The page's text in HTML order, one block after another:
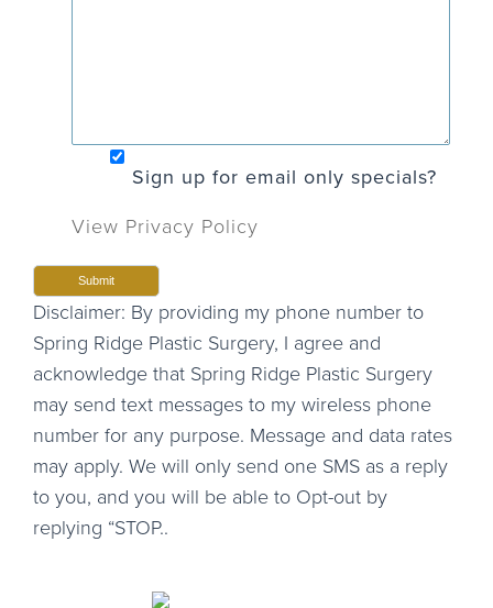
Sign up for email only specials?
View Privacy Policy
Disclaimer: By providing my phone number to
Spring Ridge Plastic Surgery, I agree and
acknowledge that Spring Ridge Plastic Surgery
may send text messages to my wireless phone
number for any purpose. Message and data rates
may apply. We will only send one SMS as a reply
to you, and you will be able to Opt-out by
replying “STOP..